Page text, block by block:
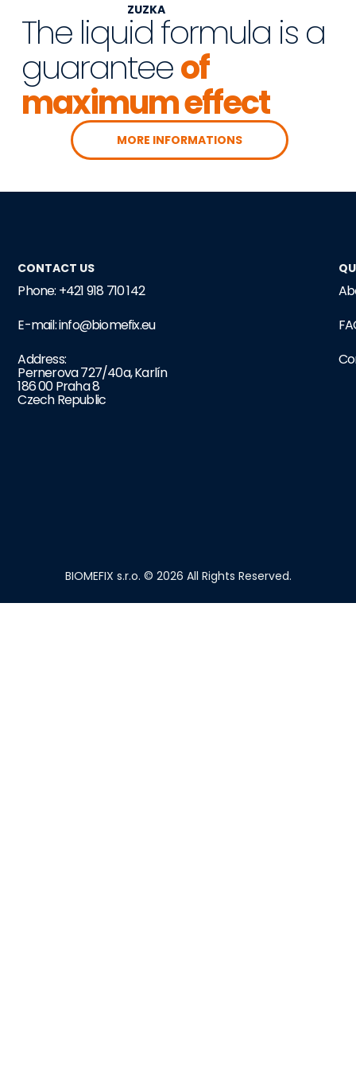
ZUZKA
The liquid formula is a
guaranteeof
maximum effect
MORE INFORMATIONS
CONTACT US
Phone: +421 918 710 142
E-mail: info@biomefix.eu
Address:
Pernerova 727/40a, Karlín
186 00 Praha 8
Czech Republic
BIOMEFIX s.r.o. © 2026 All Rights Reserved.